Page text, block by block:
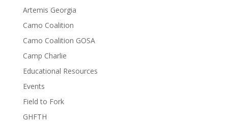
Artemis Georgia
Camo Coalition
Camo Coalition GOSA
Camp Charlie
Educational Resources
Events
Field to Fork
GHFTH